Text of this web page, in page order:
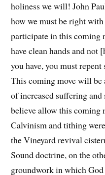
holiness we will! John
how we must be right
participate in this coming
have clean hands and not
you have, you must repent
This coming move will be
of increased suffering
believe allow this coming
Calvinism and tithing
the Vineyard revival
Sound doctrine, on the
groundwork in which